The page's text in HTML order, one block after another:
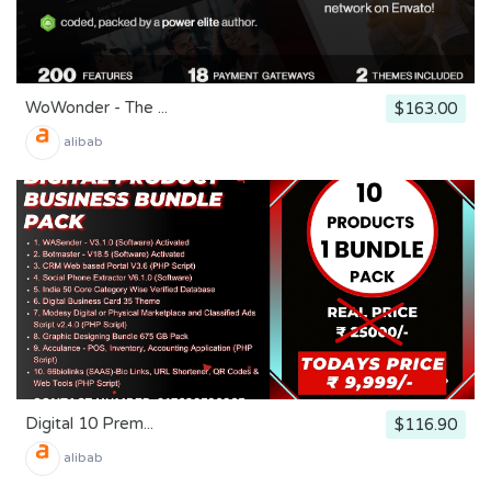
WoWonder - The ... $163.00
alibab
Digital 10 Prem... $116.90
alibab